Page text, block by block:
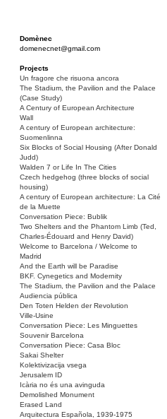
Domènec
domenecnet@gmail.com
Projects
Un fragore che risuona ancora
The Stadium, the Pavilion and the Palace
(Case Study)
A Century of European Architecture
Wall
A century of European architecture:
Suomenlinna
Six Blocks of Social Housing (After Donald
Judd)
Walden 7 or Life In The Cities
Czech hedgehog (three blocks of social
housing)
A century of European architecture: La Cité
de la Muette
Conversation Piece: Bublik
Two Shelters and the Phantom Limb (Ted,
Charles-Édouard and Henry David)
Welcome to Barcelona / Welcome to
Madrid
And the Earth will be Paradise
BKF. Cynegetics and Modernity
The Stadium, the Pavilion and the Palace
Audiencia pública
Den Toten Helden der Revolution
Ville-Usine
Conversation Piece: Les Minguettes
Souvenir Barcelona
Conversation Piece: Casa Bloc
Sakai Shelter
Kolektivizacija vsega
Jerusalem ID
Icària no és una avinguda
Demolished Monument
Erased Land
Arquitectura Española, 1939-1975